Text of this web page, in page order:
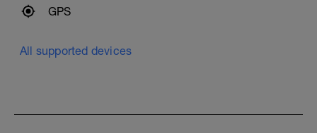
GPS
All supported devices